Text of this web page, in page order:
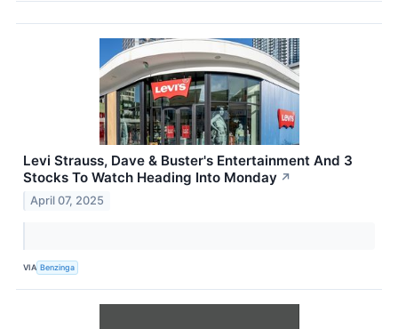
Levi Strauss, Dave & Buster's Entertainment And 3
Stocks To Watch Heading Into Monday ↗
April 07, 2025
VIA Benzinga